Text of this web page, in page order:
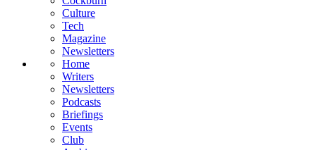
Culture
Tech
Magazine
Newsletters
Home
Writers
Newsletters
Podcasts
Briefings
Events
Club